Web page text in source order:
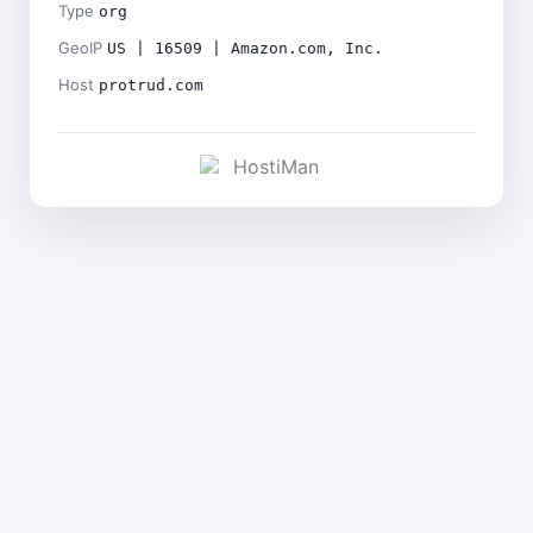
Type org
GeoIP US | 16509 | Amazon.com, Inc.
Host protrud.com